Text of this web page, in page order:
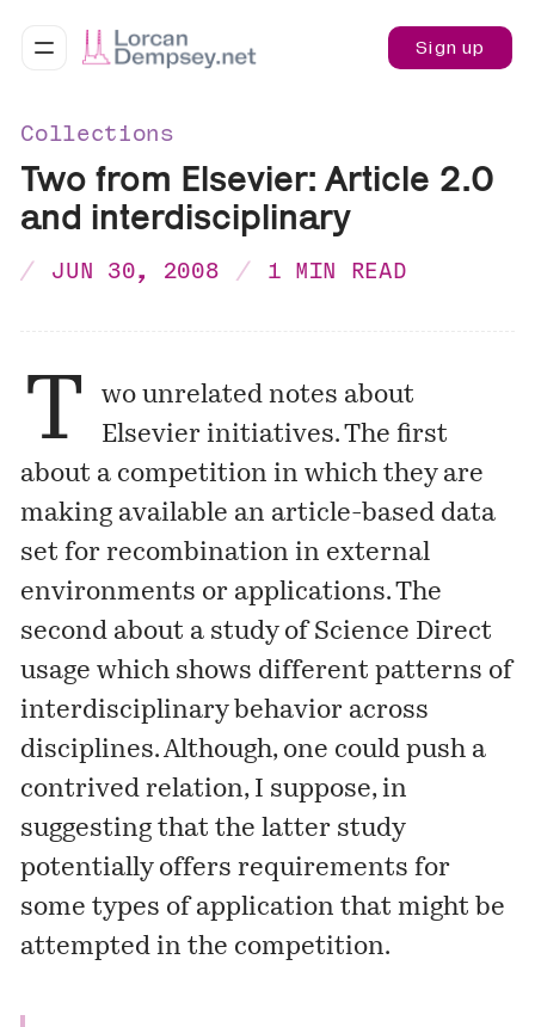
Sign up
Collections
Two from Elsevier: Article 2.0
and interdisciplinary
JUN 30, 2008 1 MIN READ
T
wo unrelated notes about
Elsevier initiatives. The first
about a competition in which they are
making available an article-based data
set for recombination in external
environments or applications. The
second about a study of Science Direct
usage which shows different patterns of
interdisciplinary behavior across
disciplines. Although, one could push a
contrived relation, I suppose, in
suggesting that the latter study
potentially offers requirements for
some types of application that might be
attempted in the competition.